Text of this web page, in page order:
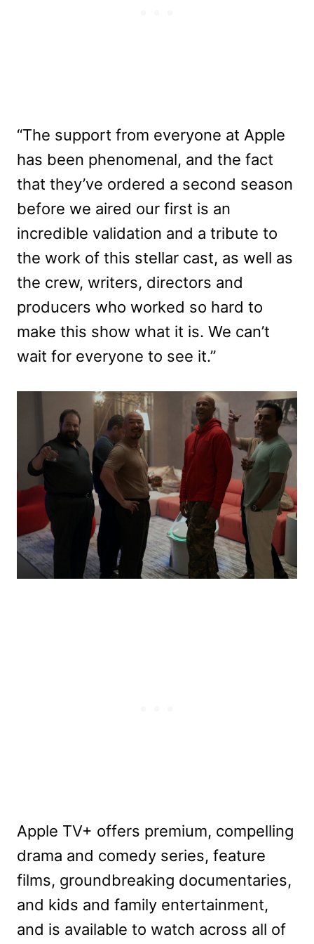
“The support from everyone at Apple
has been phenomenal, and the fact
that they’ve ordered a second season
before we aired our first is an
incredible validation and a tribute to
the work of this stellar cast, as well as
the crew, writers, directors and
producers who worked so hard to
make this show what it is. We can’t
wait for everyone to see it.”
Apple TV+ offers premium, compelling
drama and comedy series, feature
films, groundbreaking documentaries,
and kids and family entertainment,
and is available to watch across all of